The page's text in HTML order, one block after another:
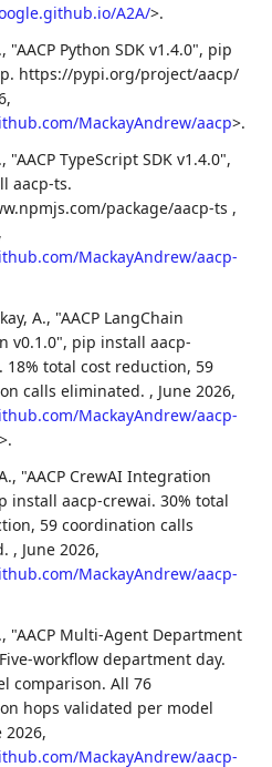
A2A/>.
, "AACP Python SDK v1.4.0", pip
https://pypi.org/project/aacp/
,
MackayAndrew/aacp>.
, "AACP TypeScript SDK v1.4.0",
aacp-ts.
package/aacp-ts ,
,
MackayAndrew/aacp-
A., "AACP LangChain
v0.1.0", pip install aacp-
18% total cost reduction, 59
calls eliminated. , June 2026,
MackayAndrew/aacp-
>.
, "AACP CrewAI Integration
install aacp-crewai. 30% total
59 coordination calls
, June 2026,
MackayAndrew/aacp-
, "AACP Multi-Agent Department
Five-workflow department day.
comparison. All 76
hops validated per model
2026,
MackayAndrew/aacp-